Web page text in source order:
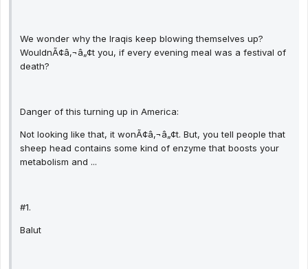
We wonder why the Iraqis keep blowing themselves up?
WouldnÃ¢â‚¬â„¢t you, if every evening meal was a festival of
death?
Danger of this turning up in America:
Not looking like that, it wonÃ¢â‚¬â„¢t. But, you tell people that
sheep head contains some kind of enzyme that boosts your
metabolism and ...
#1.
Balut